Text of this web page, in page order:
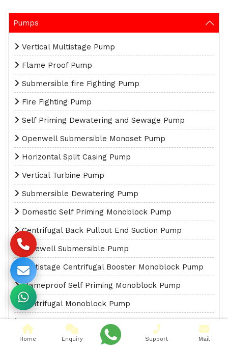
Pumps
Vertical Multistage Pump
Flame Proof Pump
Submersible fire Fighting Pump
Fire Fighting Pump
Self Priming Dewatering and Sewage Pump
Openwell Submersible Monoset Pump
Horizontal Split Casing Pump
Vertical Turbine Pump
Submersible Dewatering Pump
Domestic Self Priming Monoblock Pump
Centrifugal Back Pullout End Suction Pump
Borewell Submersible Pump
Multistage Centrifugal Booster Monoblock Pump
Flameproof Self Priming Monoblock Pump
Centrifugal Monoblock Pump
Submersible Self Priming Monoblock Pump
High Discharge Self Priming Monoblock Pump
Home Enquiry Support Mail